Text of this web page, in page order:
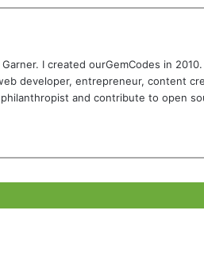
I created ourGemCodes in
developer, entrepreneur, content
philanthropist and contribute to open